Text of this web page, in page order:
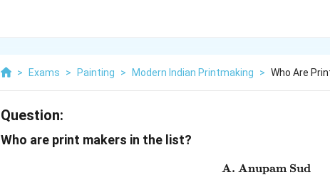
> Exams > Painting > Modern Indian Printmaking > Who Are
Question:
Who are print makers in the list?
\text{A.
A. Anupam Sud